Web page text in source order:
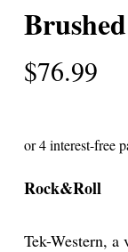
$76.99
Rock&Roll
Tek-Western, a